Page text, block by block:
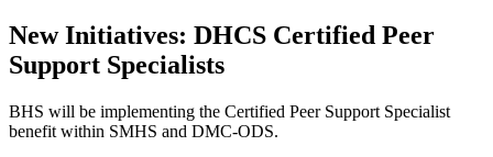
New Initiatives: DHCS Certified Peer
Support Specialists
BHS will be implementing the Certified Peer Support Specialist
benefit within SMHS and DMC-ODS.